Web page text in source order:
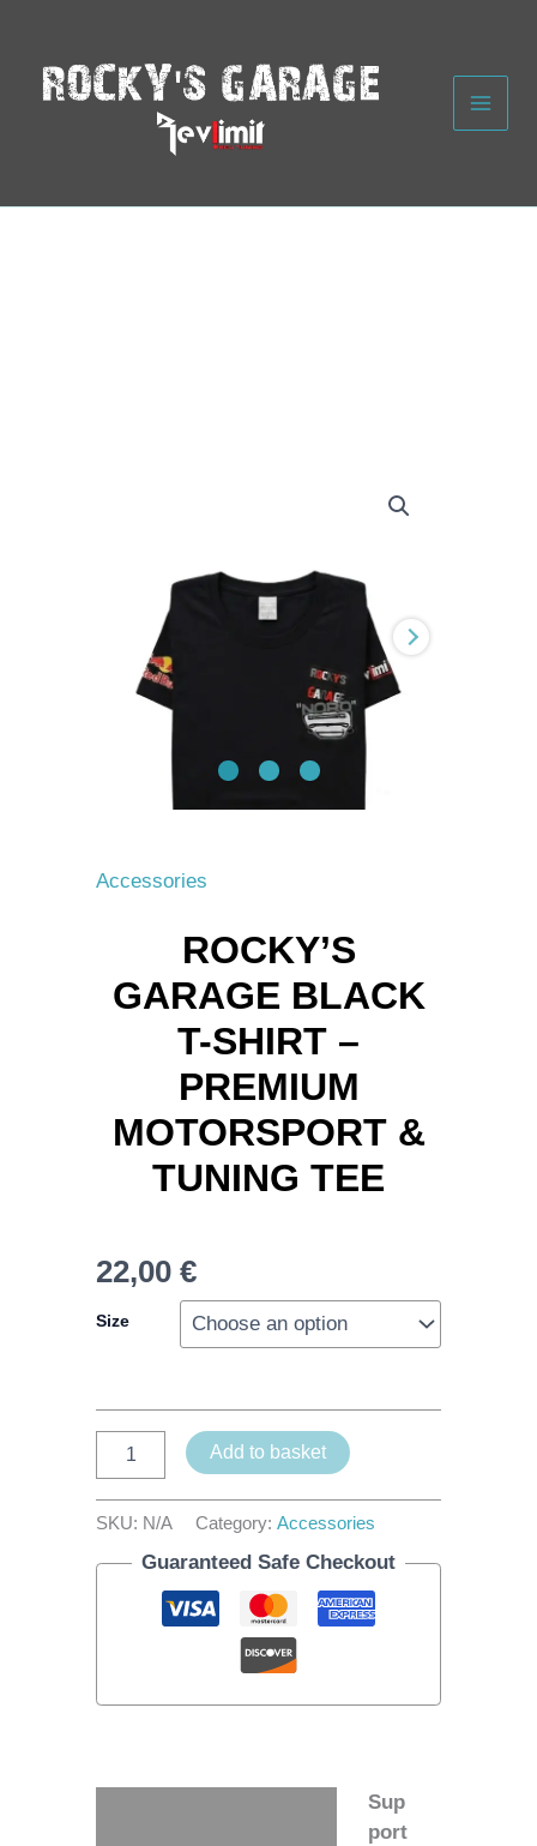
content
Accessories
ROCKY’S
GARAGE BLACK
T-SHIRT –
PREMIUM
MOTORSPORT &
TUNING TEE
22,00 €
Size
Motorsport
Tuning
Add to basket
SKU: N/A Category: Accessories
Guaranteed Safe Checkout
Sup
port